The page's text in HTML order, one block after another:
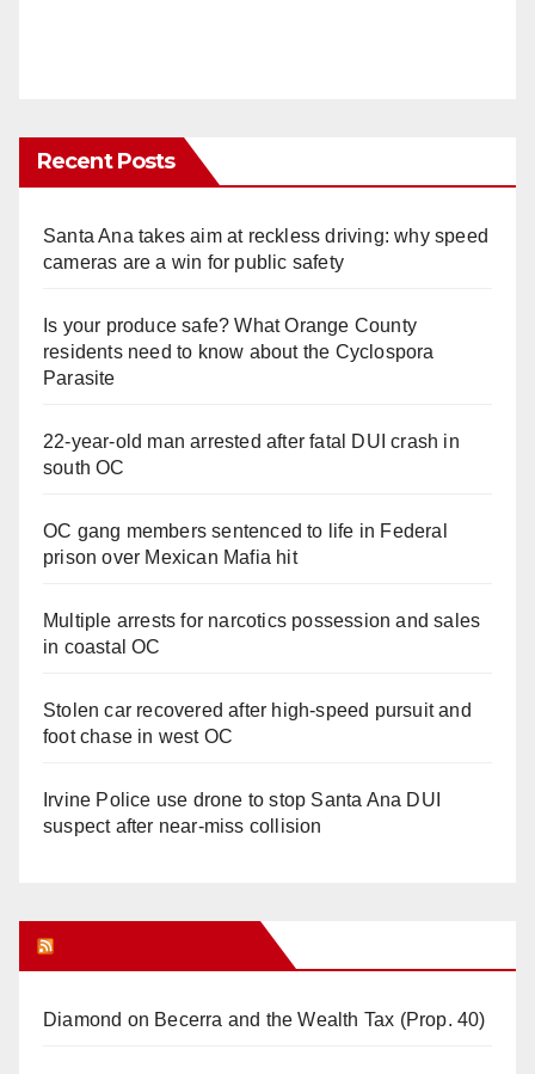
Recent Posts
Santa Ana takes aim at reckless driving: why speed
cameras are a win for public safety
Is your produce safe? What Orange County
residents need to know about the Cyclospora
Parasite
22-year-old man arrested after fatal DUI crash in
south OC
OC gang members sentenced to life in Federal
prison over Mexican Mafia hit
Multiple arrests for narcotics possession and sales
in coastal OC
Stolen car recovered after high-speed pursuit and
foot chase in west OC
Irvine Police use drone to stop Santa Ana DUI
suspect after near-miss collision
Diamond on Becerra and the Wealth Tax (Prop. 40)